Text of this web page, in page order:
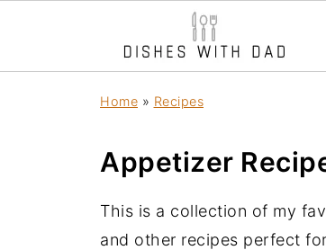
Home » Recipes
Appetizer
This is a collection of my
and other recipes perfect